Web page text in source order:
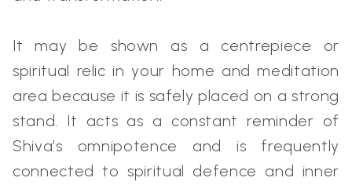
It may be shown as a centrepiece or
spiritual relic in your home and meditation
area because it is safely placed on a strong
stand. It acts as a constant reminder of
Shiva’s omnipotence and is frequently
connected to spiritual defence and inner